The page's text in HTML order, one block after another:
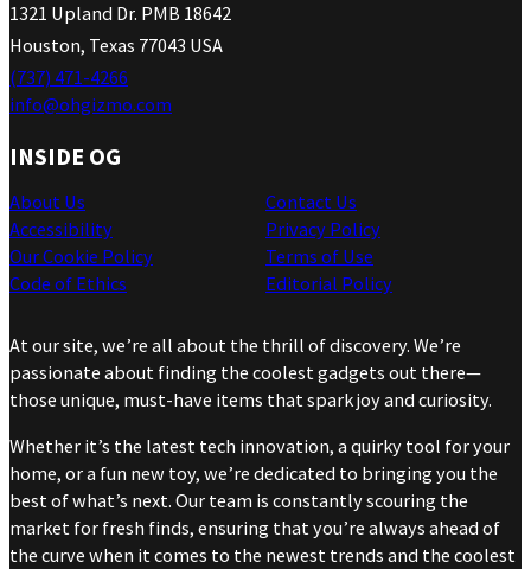
1321 Upland Dr. PMB 18642
Houston, Texas 77043 USA
(737) 471-4266
info@ohgizmo.com
INSIDE OG
About Us
Accessibility
Our Cookie Policy
Code of Ethics
Contact Us
Privacy Policy
Terms of Use
Editorial Policy
At our site, we’re all about the thrill of discovery. We’re
passionate about finding the coolest gadgets out there—
those unique, must-have items that spark joy and curiosity.
Whether it’s the latest tech innovation, a quirky tool for your
home, or a fun new toy, we’re dedicated to bringing you the
best of what’s next. Our team is constantly scouring the
market for fresh finds, ensuring that you’re always ahead of
the curve when it comes to the newest trends and the coolest